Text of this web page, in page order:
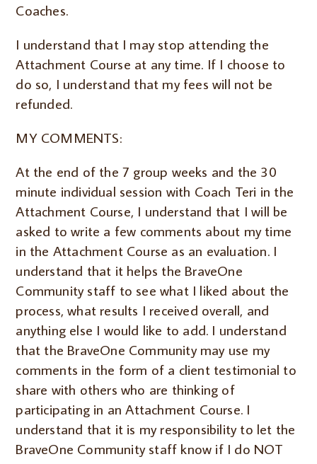
Coaches.
I understand that I may stop attending the
Attachment Course at any time. If I choose to
do so, I understand that my fees will not be
refunded.
MY COMMENTS:
At the end of the 7 group weeks and the 30
minute individual session with Coach Teri in the
Attachment Course, I understand that I will be
asked to write a few comments about my time
in the Attachment Course as an evaluation. I
understand that it helps the BraveOne
Community staff to see what I liked about the
process, what results I received overall, and
anything else I would like to add. I understand
that the BraveOne Community may use my
comments in the form of a client testimonial to
share with others who are thinking of
participating in an Attachment Course. I
understand that it is my responsibility to let the
BraveOne Community staff know if I do NOT